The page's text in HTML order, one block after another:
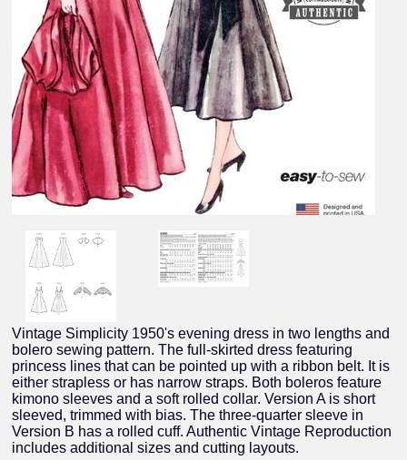
Vintage Simplicity 1950's evening dress in two lengths and
bolero sewing pattern. The full-skirted dress featuring
princess lines that can be pointed up with a ribbon belt. It is
either strapless or has narrow straps. Both boleros feature
kimono sleeves and a soft rolled collar. Version A is short
sleeved, trimmed with bias. The three-quarter sleeve in
Version B has a rolled cuff. Authentic Vintage Reproduction
includes additional sizes and cutting layouts.